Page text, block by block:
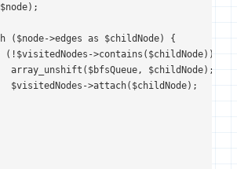
($node->edges as $childNode) {
(!$visitedNodes->contains($childNode)) {
array_unshift($bfsQueue, $childNode);
$visitedNodes->attach($childNode);